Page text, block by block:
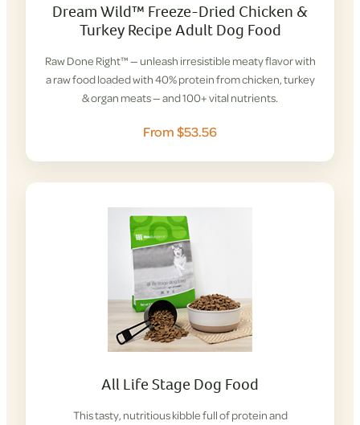
Dream Wild™ Freeze-Dried Chicken &
Turkey Recipe Adult Dog Food
Raw Done Right™ — unleash irresistible meaty flavor with
a raw food loaded with 40% protein from chicken, turkey
& organ meats — and 100+ vital nutrients.
From $53.56
All Life Stage Dog Food
This tasty, nutritious kibble full of protein and